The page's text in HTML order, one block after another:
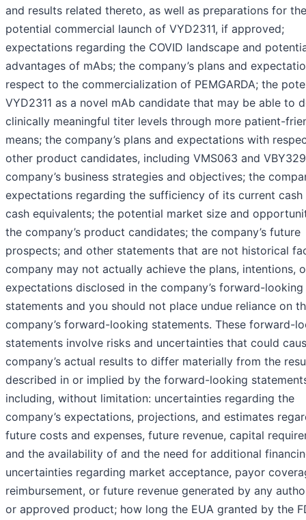
and results related thereto, as well as preparations for the
potential commercial launch of VYD2311, if approved;
expectations regarding the COVID landscape and
advantages of mAbs; the company’s plans and
respect to the commercialization of PEMGARDA; the
VYD2311 as a novel mAb candidate that may be able to
clinically meaningful titer levels through more patient-
means; the company’s plans and expectations with
other product candidates, including VMS063 and
company’s business strategies and objectives; the
expectations regarding the sufficiency of its current cash
cash equivalents; the potential market size and
the company’s product candidates; the company’s future
prospects; and other statements that are not historical
company may not actually achieve the plans, intentions,
expectations disclosed in the company’s forward-looking
statements and you should not place undue reliance on
company’s forward-looking statements. These forward-
statements involve risks and uncertainties that could
company’s actual results to differ materially from the
described in or implied by the forward-looking
including, without limitation: uncertainties regarding the
company’s expectations, projections, and estimates
future costs and expenses, future revenue, capital
and the availability of and the need for additional
uncertainties regarding market acceptance, payor
reimbursement, or future revenue generated by any
or approved product; how long the EUA granted by the